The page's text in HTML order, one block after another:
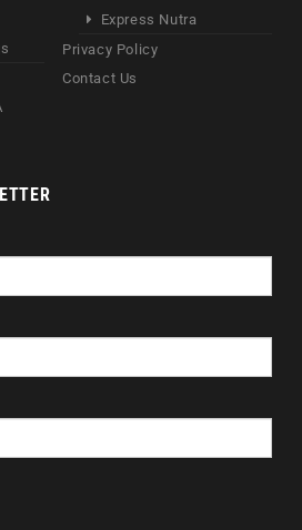
Express Nutra
Privacy Policy
Contact Us